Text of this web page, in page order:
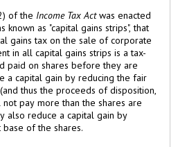
of the Income Tax Actwas enacted
as "capital gains strips", that
gains tax on the sale of corporate
in all capital gains strips is a tax-
paid on shares before they are
a capital gain by reducing the fair
thus the proceeds of disposition,
pay more than the shares are
also reduce a capital gain by
of the shares.